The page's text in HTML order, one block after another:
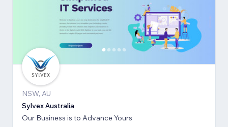
NSW, AU
Sylvex Australia
Our Business is to Advance Yours